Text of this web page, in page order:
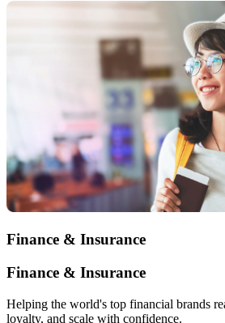
Finance & Insurance
Finance & Insurance
Helping the world's top financial brands
loyalty, and scale with confidence.